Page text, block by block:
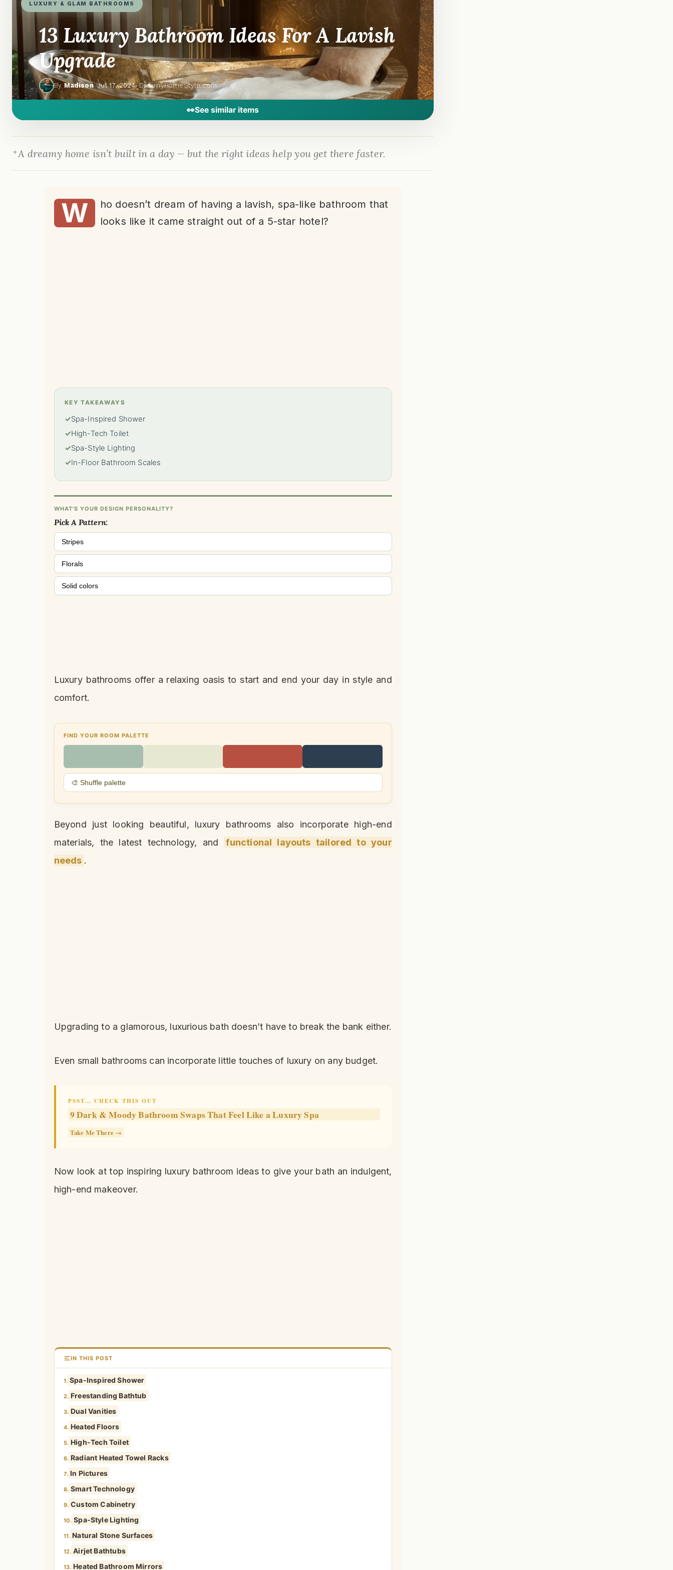
LUXURY & GLAM BATHROOMS
13 Luxury Bathroom Ideas For A Lavish
Upgrade
By Madison·Jul 17, 2024· DreamyHomeStyle.com
👀See similar items
A dreamy home isn’t built in a day — but the right ideas help you get there faster.
W
ho doesn’t dream of having a lavish, spa-like bathroom that
looks like it came straight out of a 5-star hotel?
KEY TAKEAWAYS
✓Spa-Inspired Shower
✓High-Tech Toilet
✓Spa-Style Lighting
✓In-Floor Bathroom Scales
WHAT'S YOUR DESIGN PERSONALITY?
Pick A Pattern:
Stripes
Florals
Solid colors
Luxury bathrooms offer a relaxing oasis to start and end your day in style and
comfort.
FIND YOUR ROOM PALETTE
🎨 Shuffle palette
Beyond just looking beautiful, luxury bathrooms also incorporate high-end
materials, the latest technology, and
functional layouts tailored to your
needs .
Upgrading to a glamorous, luxurious bath doesn’t have to break the bank either.
Even small bathrooms can incorporate little touches of luxury on any budget.
PSST… CHECK THIS OUT
9 Dark & Moody Bathroom Swaps That Feel Like a Luxury Spa
Take Me There →
Now look at top inspiring luxury bathroom ideas to give your bath an indulgent,
high-end makeover.
IN THIS POST
1. Spa-Inspired Shower
2. Freestanding Bathtub
3. Dual Vanities
4. Heated Floors
5. High-Tech Toilet
6. Radiant Heated Towel Racks
7. In Pictures
8. Smart Technology
9. Custom Cabinetry
10. Spa-Style Lighting
11. Natural Stone Surfaces
12. Airjet Bathtubs
13. Heated Bathroom Mirrors